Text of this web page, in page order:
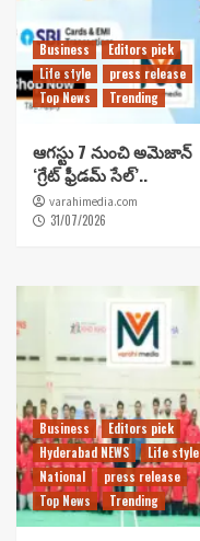
Business
Editors pick
Life style
press release
Top News
Trending
ఆగస్టు 7 నుంచి అమెజాన్
‘గ్రేట్ ఫ్రీడమ్ సేల్’..
varahimedia.com
31/07/2026
Business
Editors pick
Hyderabad NEWS
Life style
National
press release
Top News
Trending